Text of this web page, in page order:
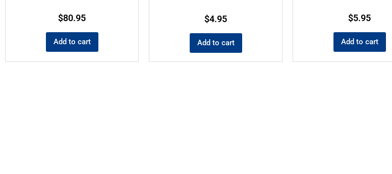
$80.95
Add to cart
$4.95
Add to cart
$5.95
Add to cart